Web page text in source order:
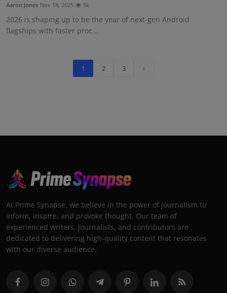
Aaron Jones Nov 18, 2025 5k
2026 is shaping up to be the year of next-gen Android
flagships with faster proc...
1 2 3 ›
At Prime Synapse, we believe in the power of journalism to
inform, inspire, and provoke thought. Our team of
experienced writers, journalists, and contributors are
dedicated to delivering high-quality content that resonates
with our diverse audience.